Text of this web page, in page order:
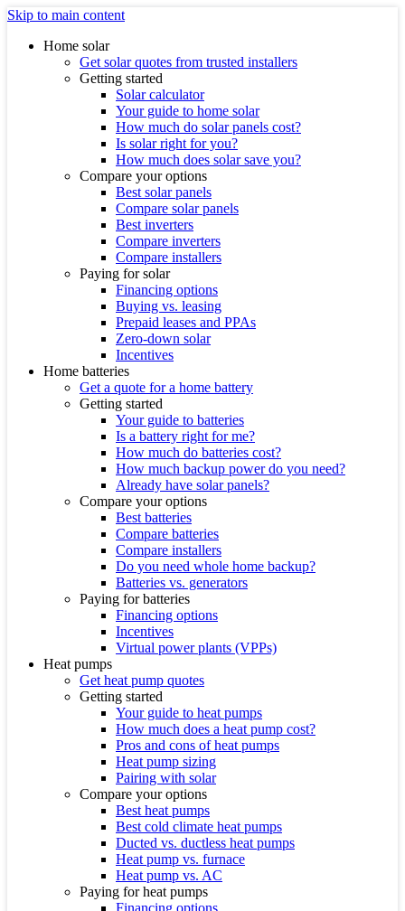
Skip to main content
Home solar
Get solar quotes from trusted installers
Getting started
Solar calculator
Your guide to home solar
How much do solar panels cost?
Is solar right for you?
How much does solar save you?
Compare your options
Best solar panels
Compare solar panels
Best inverters
Compare inverters
Compare installers
Paying for solar
Financing options
Buying vs. leasing
Prepaid leases and PPAs
Zero-down solar
Incentives
Home batteries
Get a quote for a home battery
Getting started
Your guide to batteries
Is a battery right for me?
How much do batteries cost?
How much backup power do you need?
Already have solar panels?
Compare your options
Best batteries
Compare batteries
Compare installers
Do you need whole home backup?
Batteries vs. generators
Paying for batteries
Financing options
Incentives
Virtual power plants (VPPs)
Heat pumps
Get heat pump quotes
Getting started
Your guide to heat pumps
How much does a heat pump cost?
Pros and cons of heat pumps
Heat pump sizing
Pairing with solar
Compare your options
Best heat pumps
Best cold climate heat pumps
Ducted vs. ductless heat pumps
Heat pump vs. furnace
Heat pump vs. AC
Paying for heat pumps
Financing options